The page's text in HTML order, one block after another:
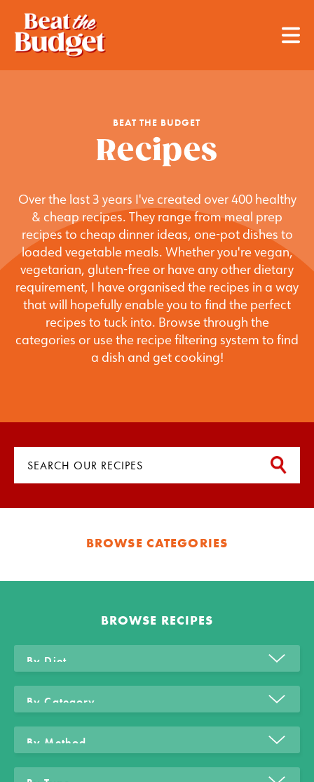
BEAT THE BUDGET
Recipes
Over the last 3 years I've created over 400 healthy
& cheap recipes. They range from meal prep
recipes to cheap dinner ideas, one-pot dishes to
loaded vegetable meals. Whether you're vegan,
vegetarian, gluten-free or have any other dietary
requirement, I have organised the recipes in a way
that will hopefully enable you to find the perfect
recipes to tuck into. Browse through the
categories or use the recipe filtering system to find
a dish and get cooking!
BROWSE CATEGORIES
BROWSE RECIPES